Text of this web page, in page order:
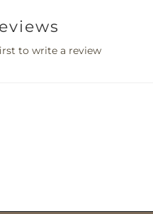
to write a review